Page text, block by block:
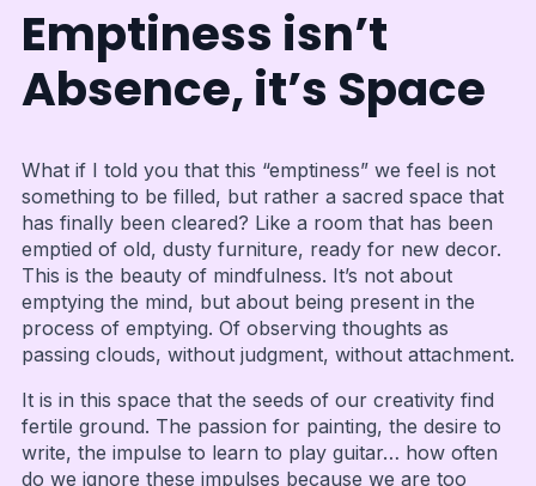
Emptiness isn’t
Absence, it’s Space
What if I told you that this “emptiness” we feel is not
something to be filled, but rather a sacred space that
has finally been cleared? Like a room that has been
emptied of old, dusty furniture, ready for new decor.
This is the beauty of mindfulness. It’s not about
emptying the mind, but about being present in the
process of emptying. Of observing thoughts as
passing clouds, without judgment, without attachment.
It is in this space that the seeds of our creativity find
fertile ground. The passion for painting, the desire to
write, the impulse to learn to play guitar… how often
do we ignore these impulses because we are too